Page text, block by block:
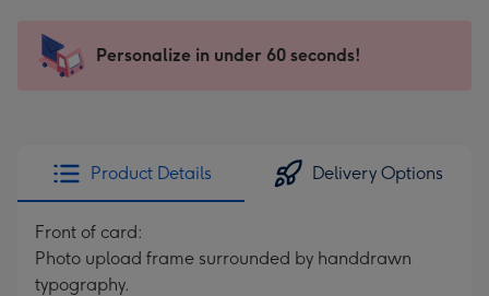
x
185
205
Sent
instantly
Personalize in under 60 seconds!
Product Details Delivery Options
Front of card:
Photo upload frame surrounded by handdrawn
typography.